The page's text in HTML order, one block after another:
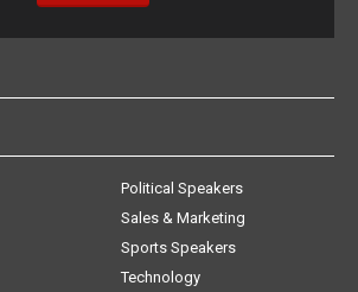
Political Speakers
Sales & Marketing
Sports Speakers
Technology